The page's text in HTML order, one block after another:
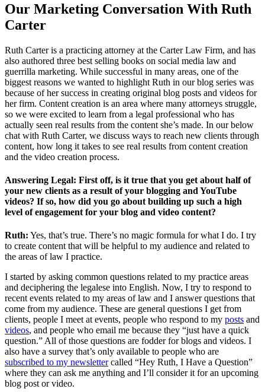
Our Marketing Conversation With Ruth
Carter
Ruth Carter is a practicing attorney at the Carter Law Firm, and has
also authored three best selling books on social media law and
guerrilla marketing. While successful in many areas, one of the
biggest reasons we wanted to highlight Ruth in our blog series was
because of her success in creating original blog posts and videos for
her firm. Content creation is an area where many attorneys struggle,
so we were excited to learn from a legal professional who has
actually seen real results from the content she’s made. In our below
chat with Ruth Carter, we discuss ways to reach new clients through
content, how long it takes to see real results from content creation
and the video creation process.
Answering Legal: First off, is it true that you get about half of
your new clients as a result of your blogging and YouTube
videos? If so, how did you go about building up such a high
level of engagement for your blog and video content?
Ruth: Yes, that’s true. There’s no magic formula for what I do. I try
to create content that will be helpful to my audience and related to
the areas of law I practice.
I started by asking common questions related to my practice areas
and deciphering the legalese into English. Now, I try to respond to
recent events related to my areas of law and I answer questions that
come from my audience. These are general questions I get from
clients, people I meet at events, people who respond to my posts and
videos, and people who email me because they “just have a quick
question.” All of those questions are fodder for blogs and videos. I
also have a survey that’s only available to people who are
subscribed to my newslettercalled “Hey Ruth, I Have a Question”
where they can ask me anything and I’ll consider it for an upcoming
blog post or video.